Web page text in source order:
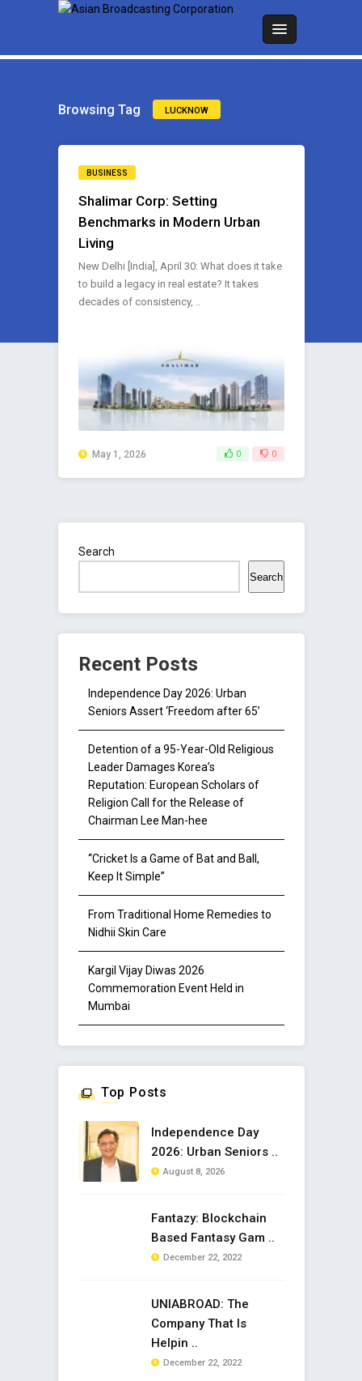
Browsing Tag LUCKNOW
BUSINESS
Shalimar Corp: Setting
Benchmarks in Modern Urban
Living
New Delhi [India], April 30: What does it take
to build a legacy in real estate? It takes
decades of consistency, ..
May 1, 2026 0 0
Search
Search
Recent Posts
Independence Day 2026: Urban
Seniors Assert ‘Freedom after 65’
Detention of a 95-Year-Old Religious
Leader Damages Korea’s
Reputation: European Scholars of
Religion Call for the Release of
Chairman Lee Man-hee
“Cricket Is a Game of Bat and Ball,
Keep It Simple”
From Traditional Home Remedies to
Nidhii Skin Care
Kargil Vijay Diwas 2026
Commemoration Event Held in
Mumbai
Top Posts
Independence Day
2026: Urban Seniors ..
August 8, 2026
Fantazy: Blockchain
Based Fantasy Gam ..
December 22, 2022
UNIABROAD: The
Company That Is
Helpin ..
December 22, 2022